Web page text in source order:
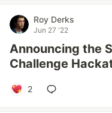
Roy Derks
Jun 27 '22
Announcing the
Challenge
2